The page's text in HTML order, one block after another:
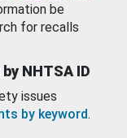
be
for recalls
NHTSA ID
issues
by keyword.